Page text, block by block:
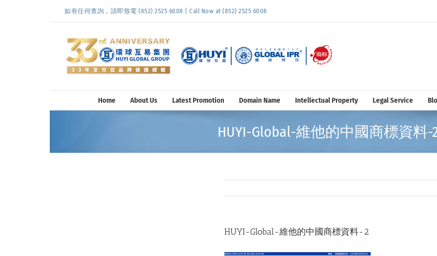
如有任何查詢，請即致電 (852) 2525 6008 | Call Now at (852) 2525 6008
Home About Us Latest Promotion Domain Name Intellectual Property Legal Service
HUYI-Global-維他的中國商標資料-
HUYI-Global-維他的中國商標資料-2